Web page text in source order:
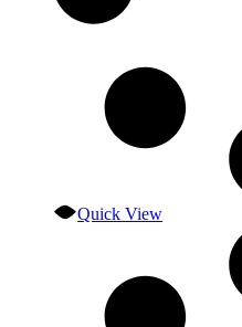
Quick View